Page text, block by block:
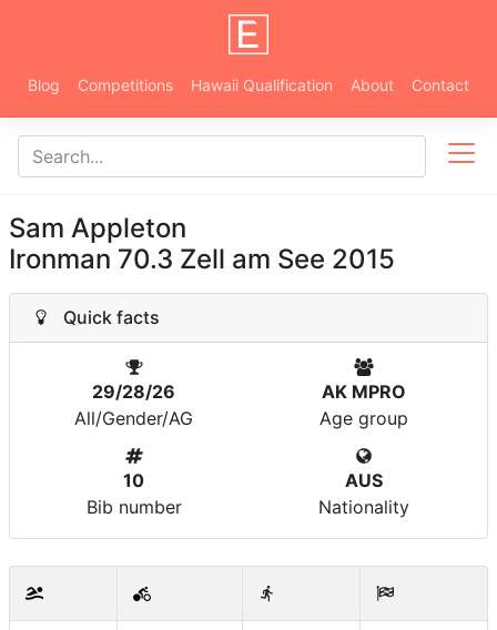
Blog Competitions Hawaii Qualification About Contact
Sam Appleton
Ironman 70.3 Zell am See 2015
Quick facts
29/28/26
All/Gender/AG
AK MPRO
Age group
10
Bib number
AUS
Nationality